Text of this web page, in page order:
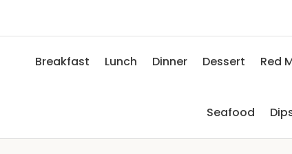
Breakfast Lunch Dinner Dessert Red
Seafood